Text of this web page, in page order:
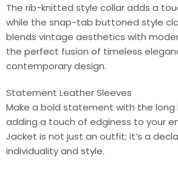
The rib-knitted style collar adds a
while the snap-tab buttoned style
blends vintage aesthetics with
the perfect fusion of timeless
contemporary design.
Statement Leather Sleeves
Make a bold statement with the long
adding a touch of edginess to your
Jacket is not just an outfit; it’s a
individuality and style.